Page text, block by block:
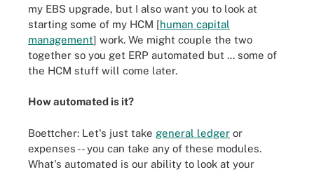
my EBS upgrade, but I also want you to look at
starting some of my HCM [human capital
management] work. We might couple the two
together so you get ERP automated but ... some of
the HCM stuff will come later.
How automated is it?
Boettcher: Let's just take general ledger or
expenses -- you can take any of these modules.
What's automated is our ability to look at your